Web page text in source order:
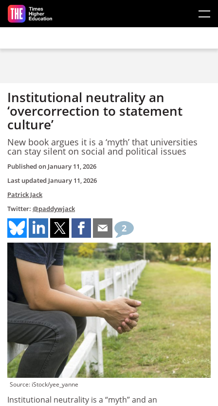
Skip to main content
Institutional neutrality an
‘overcorrection to statement
culture’
New book argues it is a ‘myth’ that universities
can stay silent on social and political issues
Published on January 11, 2026
Last updated January 11, 2026
Patrick Jack
Twitter: @paddywjack
2
Source: iStock/yee_yanne
Institutional neutrality is a “myth” and an